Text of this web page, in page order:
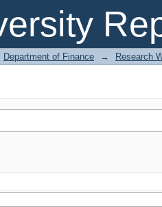
Department of Finance → Research